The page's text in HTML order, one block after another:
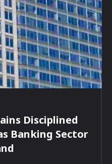
Disciplined
Banking Sector